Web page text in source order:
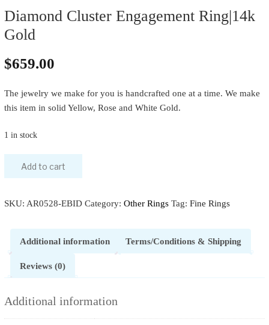
Diamond Cluster Engagement Ring|14k
Gold
$659.00
The jewelry we make for you is handcrafted one at a time. We make
this item in solid Yellow, Rose and White Gold.
1 in stock
Add to cart
SKU: AR0528-EBID Category: Other Rings Tag: Fine Rings
Additional information Terms/Conditions & Shipping
Reviews (0)
Additional information